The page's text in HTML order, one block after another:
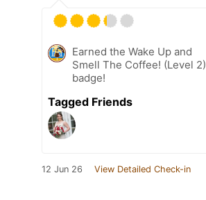
Earned the Wake Up and
Smell The Coffee! (Level 2)
badge!
Tagged Friends
12 Jun 26 View Detailed Check-in